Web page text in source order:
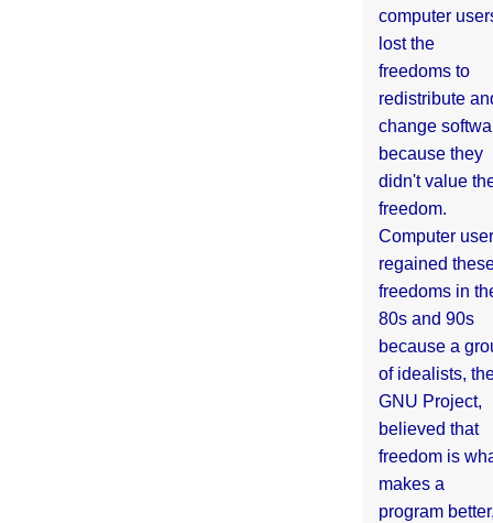
computer
lost the
freedoms to
redistribute
change
because they
didn't value
freedom.
Computer
regained
freedoms in
80s and 90s
because a
of idealists,
GNU Project,
believed that
freedom is
makes a
program